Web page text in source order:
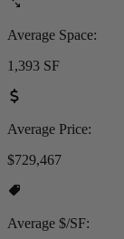
Average Space:
1,393 SF
Average Price:
$729,467
Average $/SF: